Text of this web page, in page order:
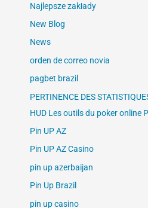
Najlepsze zakłady
New Blog
News
orden de correo novia
pagbet brazil
PERTINENCE DES
HUD Les outils du poker online
Pin UP AZ
Pin UP AZ Casino
pin up azerbaijan
Pin Up Brazil
pin up casino